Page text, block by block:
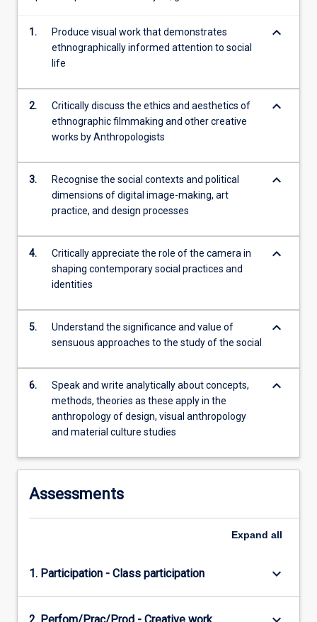
to
assess
visual…
click
button
below.
1.
Produce visual work that demonstrates
ethnographically informed attention to social
life
keyboard_arrow_down
2.
Critically discuss the ethics and aesthetics of
ethnographic filmmaking and other creative
works by Anthropologists
keyboard_arrow_down
3.
Recognise the social contexts and political
dimensions of digital image-making, art
practice, and design processes
keyboard_arrow_down
4.
Critically appreciate the role of the camera in
shaping contemporary social practices and
identities
keyboard_arrow_down
5.
Understand the significance and value of
sensuous approaches to the study of the social
keyboard_arrow_down
6.
Speak and write analytically about concepts,
methods, theories as these apply in the
anthropology of design, visual anthropology
and material culture studies
keyboard_arrow_down
Assessments
Expand all
1. Participation - Class participation keyboard_arrow_down